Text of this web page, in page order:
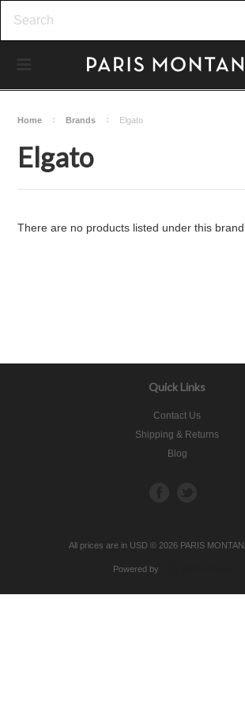
Home Brands Elgato
Elgato
There are no products listed under this brand.
Quick Links
Contact Us
Shipping & Returns
Blog
All prices are in USD © 2026 PARIS
Powered by